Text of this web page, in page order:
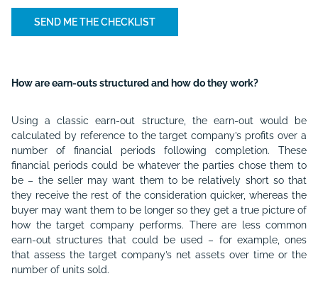
How are earn-outs structured and how do they work?
Using a classic earn-out structure, the earn-out would be
calculated by reference to the target company’s profits over a
number of financial periods following completion. These
financial periods could be whatever the parties chose them to
be – the seller may want them to be relatively short so that
they receive the rest of the consideration quicker, whereas the
buyer may want them to be longer so they get a true picture of
how the target company performs. There are less common
earn-out structures that could be used – for example, ones
that assess the target company’s net assets over time or the
number of units sold.